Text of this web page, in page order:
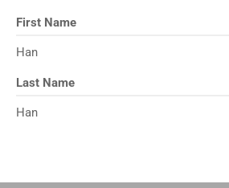
First Name
Han
Last Name
Han